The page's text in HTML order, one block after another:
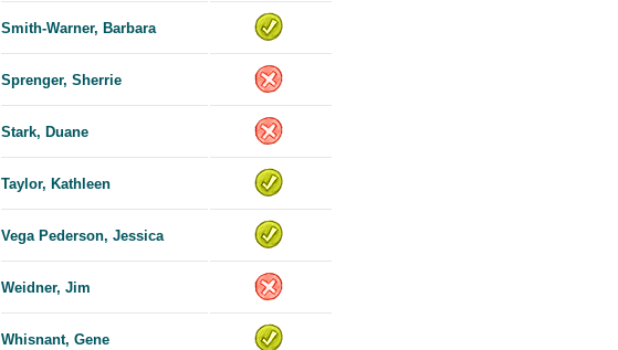
Smith-Warner, Barbara
Sprenger, Sherrie
Stark, Duane
Taylor, Kathleen
Vega Pederson, Jessica
Weidner, Jim
Whisnant, Gene